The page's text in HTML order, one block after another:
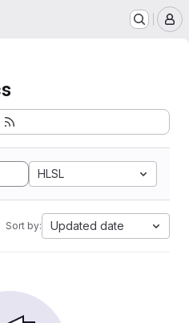
HLSL
Sort by: Updated date